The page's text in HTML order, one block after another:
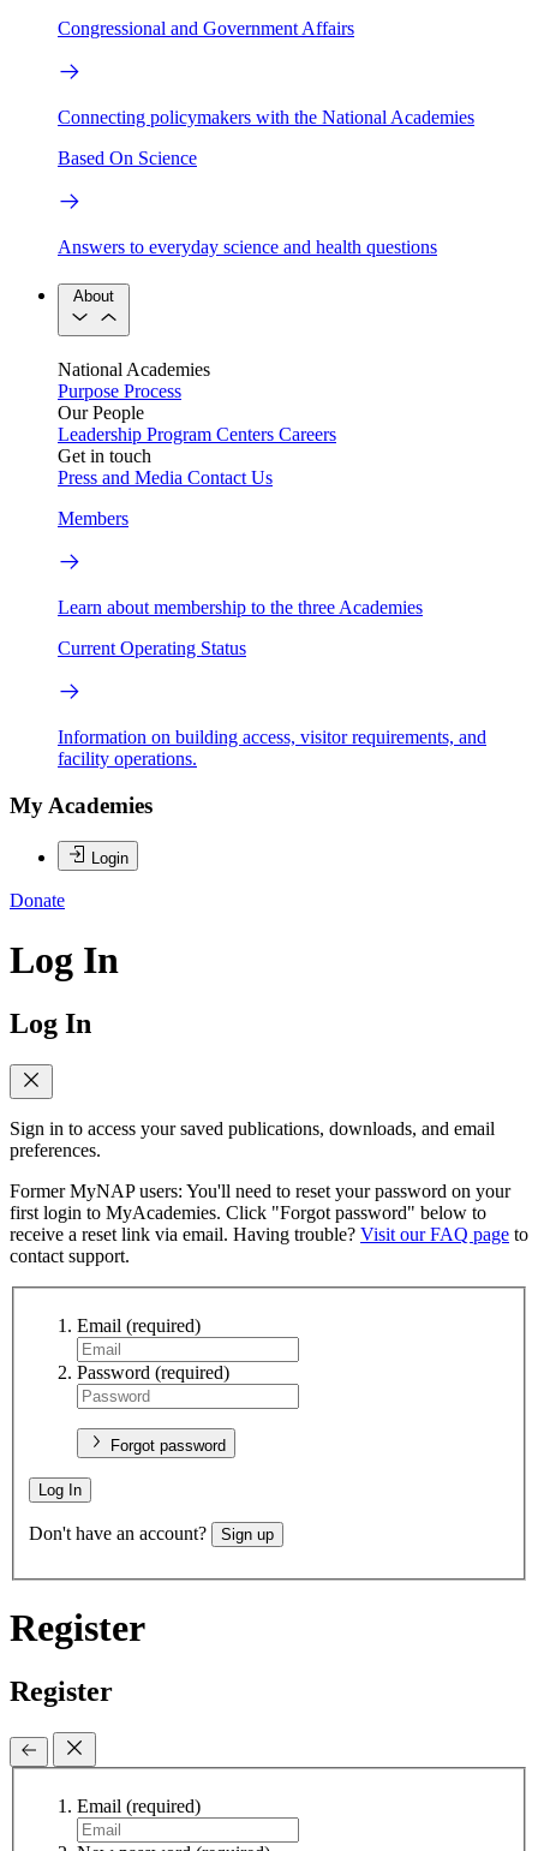
Congressional and Government Affairs
Connecting policymakers with the National Academies
Based On Science
Answers to everyday science and health questions
About
National Academies
Purpose Process
Our People
Leadership Program Centers Careers
Get in touch
Press and Media Contact Us
Members
Learn about membership to the three Academies
Current Operating Status
Information on building access, visitor requirements, and
facility operations.
My Academies
Login
Donate
Log In
Log In
Sign in to access your saved publications, downloads, and email
preferences.
Former MyNAP users: You'll need to reset your password on your
first login to MyAcademies. Click "Forgot password" below to
receive a reset link via email. Having trouble? Visit our FAQ page to
contact support.
Email (required)
Password (required)
Forgot password
Log In
Don't have an account? Sign up
Register
Register
Email (required)